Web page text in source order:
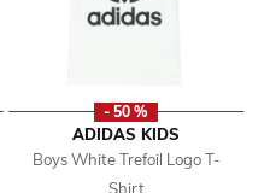
- 50 %
ADIDAS KIDS
Boys White Trefoil Logo T-
Shirt